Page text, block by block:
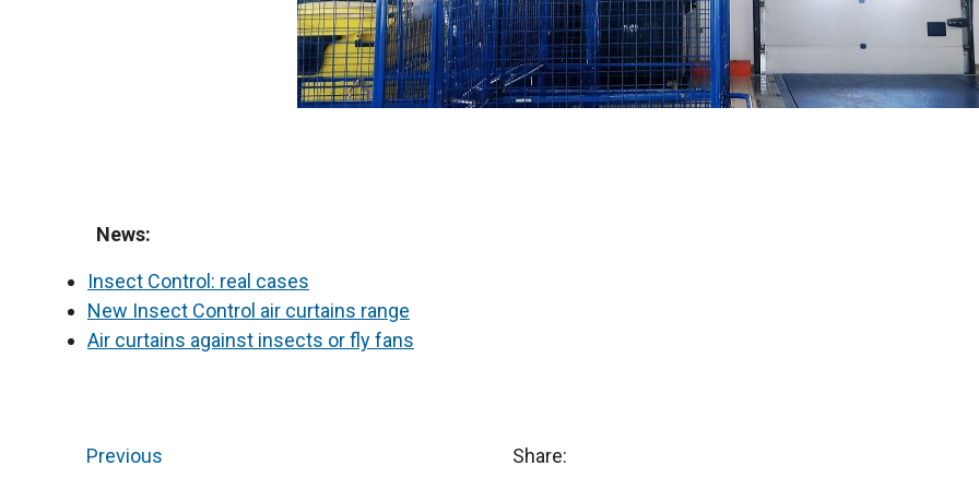
News:
Insect Control: real cases
New Insect Control air curtains range
Air curtains against insects or fly fans
Previous Share: